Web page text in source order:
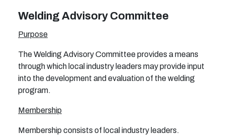
Welding Advisory Committee
Purpose
The Welding Advisory Committee provides a means
through which local industry leaders may provide input
into the development and evaluation of the welding
program.
Membership
Membership consists of local industry leaders.